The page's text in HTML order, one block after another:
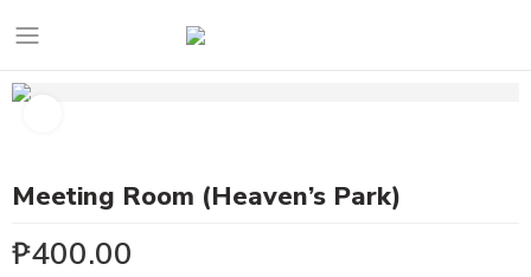
Meeting Room (Heaven’s Park)
₱400.00